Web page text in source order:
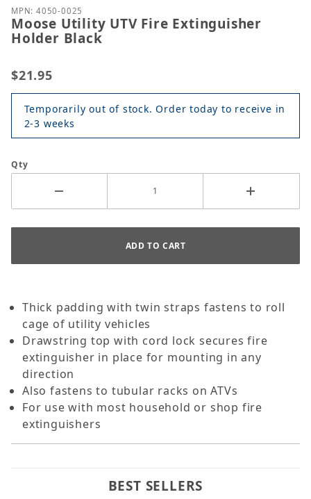
MPN: 4050-0025
Moose Utility UTV Fire Extinguisher
Holder Black
$21.95
Temporarily out of stock. Order today to receive in
2-3 weeks
Qty
Thick padding with twin straps fastens to roll
cage of utility vehicles
Drawstring top with cord lock secures fire
extinguisher in place for mounting in any
direction
Also fastens to tubular racks on ATVs
For use with most household or shop fire
extinguishers
BEST SELLERS